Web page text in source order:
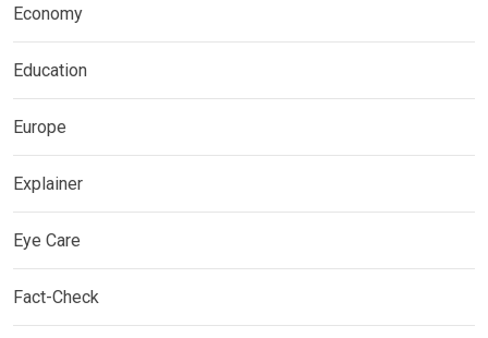
Economy
Education
Europe
Explainer
Eye Care
Fact-Check